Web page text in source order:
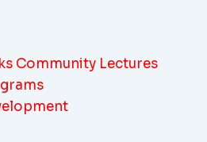
Community Lectures